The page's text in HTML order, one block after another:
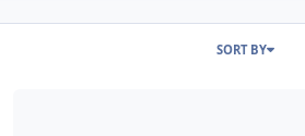
SORT BY